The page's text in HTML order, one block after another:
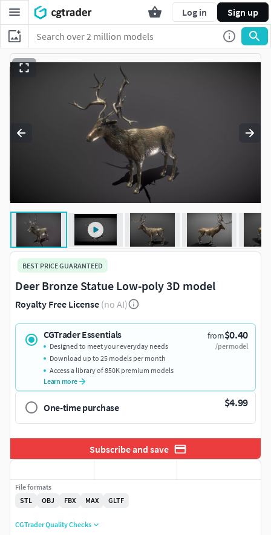
Log in Sign up
BEST PRICE GUARANTEED
Deer Bronze Statue Low-poly 3D model
Royalty Free License (no AI)
CGTrader Essentials from$0.40
/per model
Designed to meet your everyday needs
Download up to 25 models per month
Access a library of 850K premium models
Learn more
One-time purchase $4.99
Subscribe and save
File formats
STL
OBJ FBX MAX GLTF
CGTrader Quality Checks